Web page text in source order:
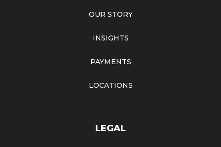
OUR STORY
INSIGHTS
PAYMENTS
LOCATIONS
LEGAL